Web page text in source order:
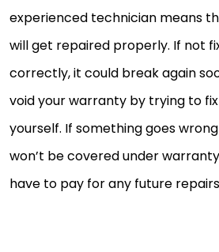
experienced technician means
will get repaired properly. If not
correctly, it could break again
void your warranty by trying to
yourself. If something goes
won’t be covered under
have to pay for any future